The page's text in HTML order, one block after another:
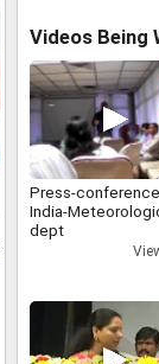
Videos Being
Press-
India-
dept